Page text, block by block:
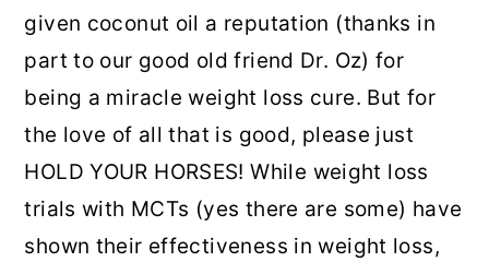
given coconut oil a reputation (thanks in
part to our good old friend Dr. Oz) for
being a miracle weight loss cure. But for
the love of all that is good, please just
HOLD YOUR HORSES! While weight loss
trials with MCTs (yes there are some) have
shown their effectiveness in weight loss,